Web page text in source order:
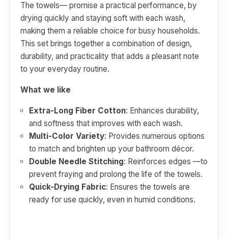
The towels— promise a practical performance, by
drying quickly and staying soft with each wash,
making them a reliable choice for busy households.
This set brings together a combination of design,
durability, and practicality that adds a pleasant note
to your everyday routine.
What we like
Extra-Long Fiber Cotton: Enhances durability,
and softness that improves with each wash.
Multi-Color Variety: Provides numerous options
to match and brighten up your bathroom décor.
Double Needle Stitching: Reinforces edges —to
prevent fraying and prolong the life of the towels.
Quick-Drying Fabric: Ensures the towels are
ready for use quickly, even in humid conditions.